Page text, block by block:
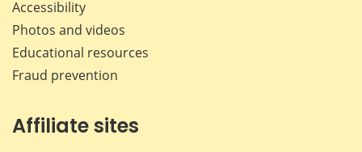
Accessibility
Photos and videos
Educational resources
Fraud prevention
Affiliate sites